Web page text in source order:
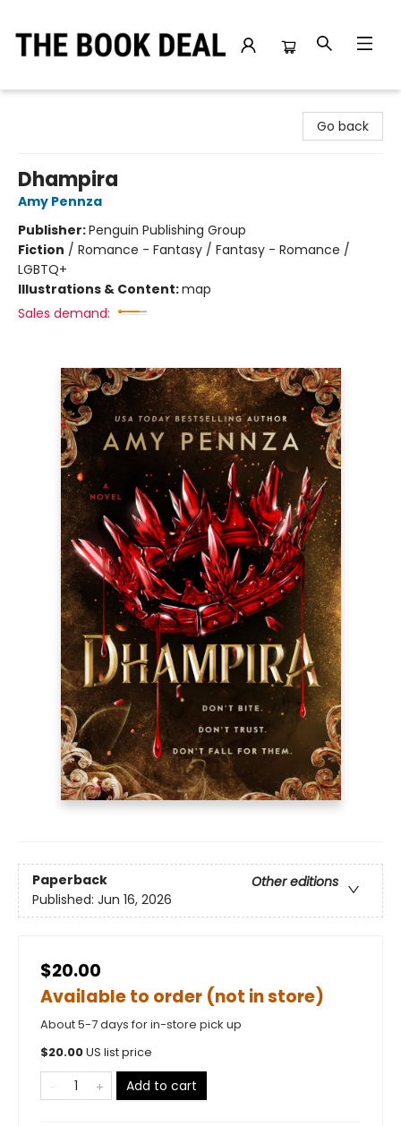
Go back
Dhampira
Amy Pennza
Publisher:Penguin Publishing Group
Fiction / Romance - Fantasy / Fantasy - Romance /
LGBTQ+
Illustrations & Content:map
Sales demand:
Paperback
Other editions
Published: Jun 16, 2026
$20.00
Available to order (not in store)
About 5-7 days for in-store pick up
$20.00US list price
Add to cart